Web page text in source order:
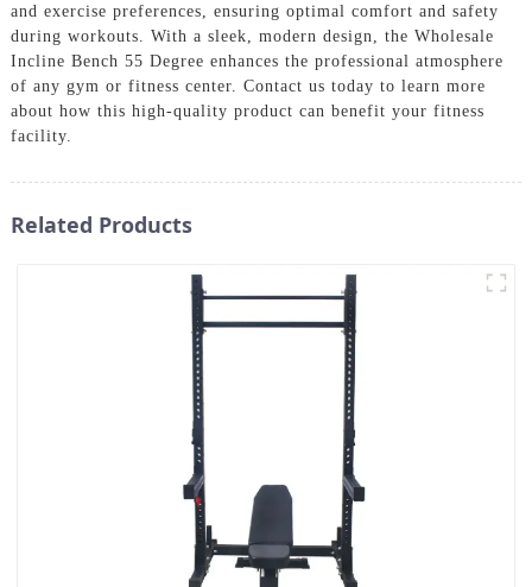
and exercise preferences, ensuring optimal comfort and safety
during workouts. With a sleek, modern design, the Wholesale
Incline Bench 55 Degree enhances the professional atmosphere
of any gym or fitness center. Contact us today to learn more
about how this high-quality product can benefit your fitness
facility.
Related Products